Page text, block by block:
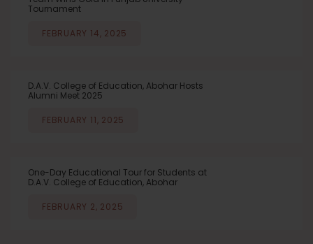
Tournament
FEBRUARY 14, 2025
D.A.V. College of Education, Abohar Hosts
Alumni Meet 2025
FEBRUARY 11, 2025
One-Day Educational Tour for Students at
D.A.V. College of Education, Abohar
FEBRUARY 2, 2025